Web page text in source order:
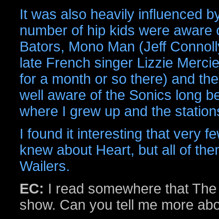
It was also heavily influenced
number of hip kids were
Bators, Mono Man (Jeff
late French singer Lizzie
for a month or so there) and
well aware of the Sonics long
where I grew up and the
I found it interesting that very
knew about Heart, but all of
Wailers.
EC: I read somewhere that
show. Can you tell me more